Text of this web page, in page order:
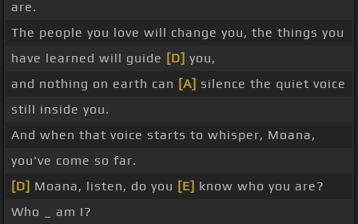
are.
The people you love will change you, the things you
have learned will guide [D] you,
and nothing on earth can [A] silence the quiet voice
still inside you.
And when that voice starts to whisper, Moana,
you've come so far.
[D] Moana, listen, do you [E] know who you are?
Who _ am I?